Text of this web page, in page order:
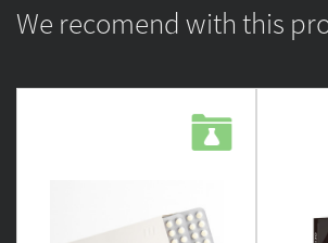
We recomend with this